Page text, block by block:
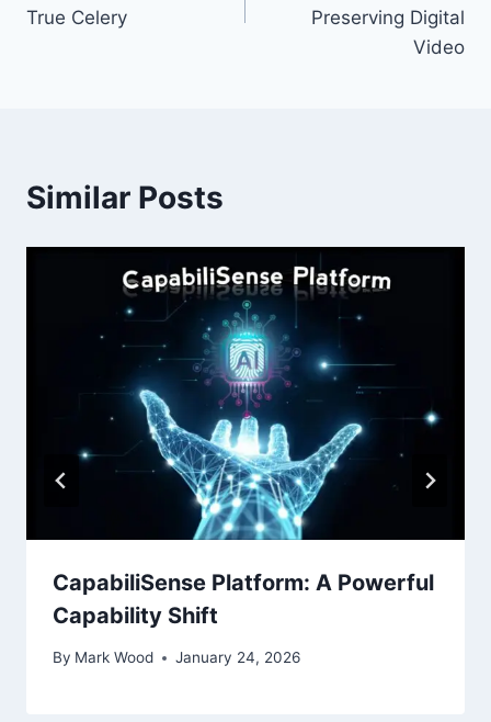
True Celery
Preserving Digital
Video
Similar Posts
CapabiliSense Platform: A Powerful
Capability Shift
By Mark Wood January 24, 2026